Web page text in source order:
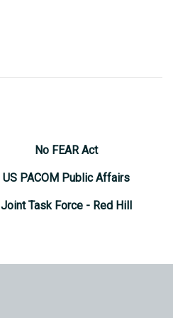
No FEAR Act
US PACOM Public Affairs
Joint Task Force - Red Hill